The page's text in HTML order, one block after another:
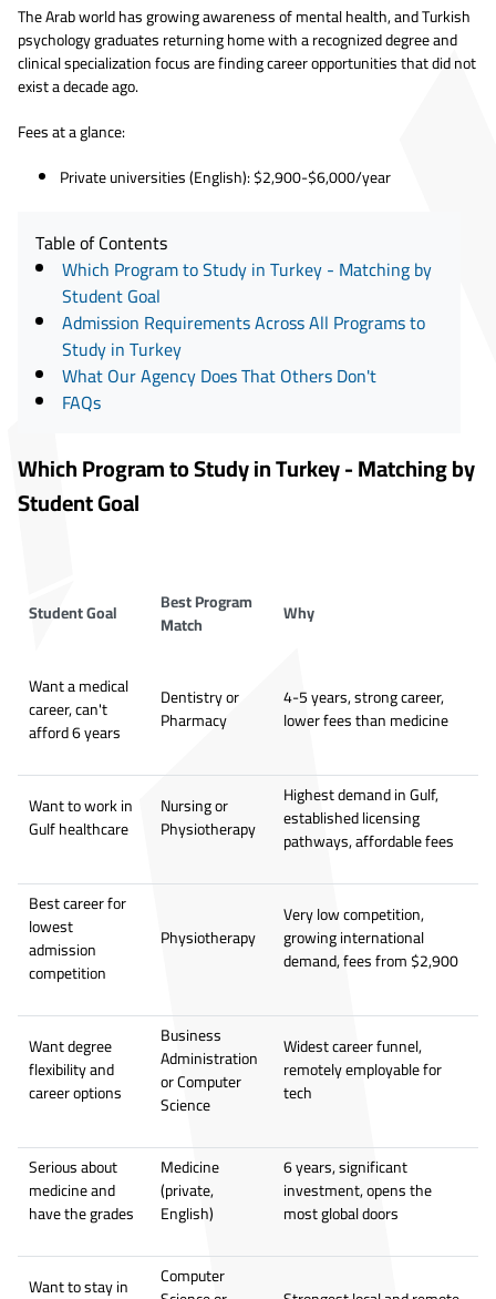
The Arab world has growing awareness of mental health, and Turkish
psychology graduates returning home with a recognized degree and
clinical specialization focus are finding career opportunities that did not
exist a decade ago.
Fees at a glance:
Private universities (English): $2,900-$6,000/year
Table of Contents
Which Program to Study in Turkey - Matching by
Student Goal
Admission Requirements Across All Programs to
Study in Turkey
What Our Agency Does That Others Don't
FAQs
Which Program to Study in Turkey - Matching by
Student Goal
Student Goal
Best Program
Match
Why
Want a medical
career, can't
afford 6 years
Dentistry or
Pharmacy
4-5 years, strong career,
lower fees than medicine
Want to work in
Gulf healthcare
Nursing or
Physiotherapy
Highest demand in Gulf,
established licensing
pathways, affordable fees
Best career for
lowest
admission
competition
Physiotherapy
Very low competition,
growing international
demand, fees from $2,900
Want degree
flexibility and
career options
Business
Administration
or Computer
Science
Widest career funnel,
remotely employable for
tech
Serious about
medicine and
have the grades
Medicine
(private,
English)
6 years, significant
investment, opens the
most global doors
Want to stay in
Computer